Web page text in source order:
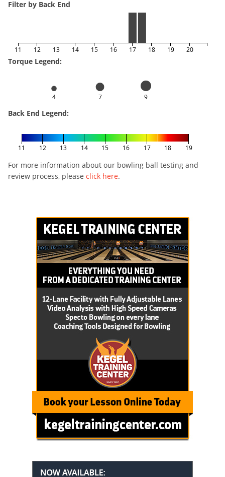
Filter by Back End
11 12 13 14 15 16 17 18 19 20
Torque Legend:
4 7 9
Back End Legend:
11 12 13 14 15 16 17 18 19
For more information about our bowling ball testing and
review process, please click here.